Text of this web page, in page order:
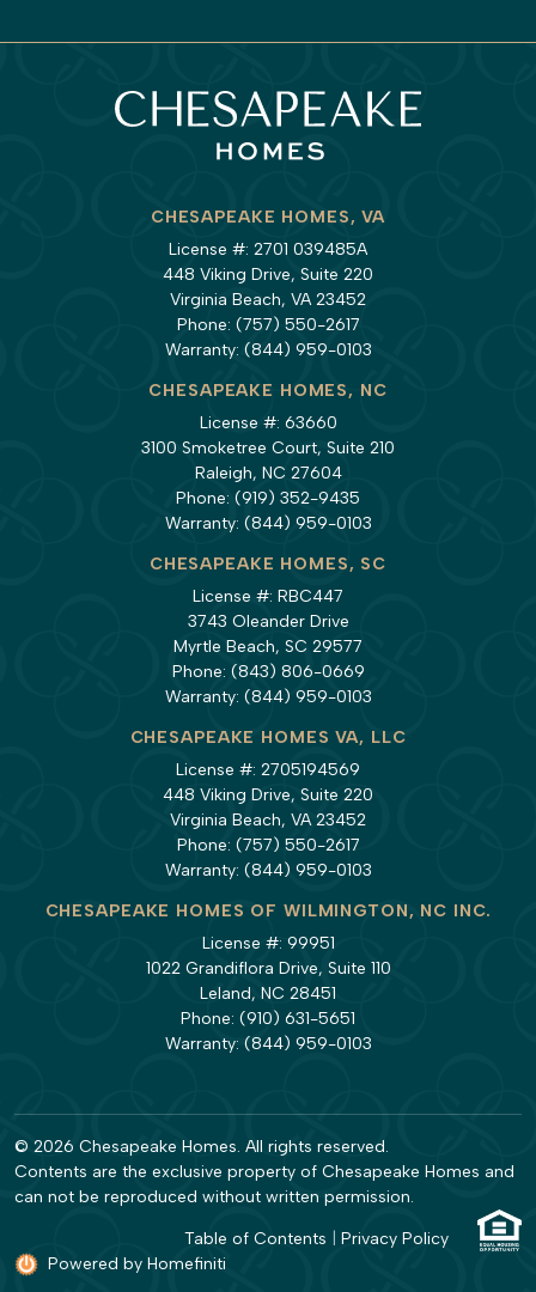
CHESAPEAKE HOMES, VA
License #: 2701 039485A
448 Viking Drive, Suite 220
Virginia Beach, VA 23452
Phone: (757) 550-2617
Warranty: (844) 959-0103
CHESAPEAKE HOMES, NC
License #: 63660
3100 Smoketree Court, Suite 210
Raleigh, NC 27604
Phone: (919) 352-9435
Warranty: (844) 959-0103
CHESAPEAKE HOMES, SC
License #: RBC447
3743 Oleander Drive
Myrtle Beach, SC 29577
Phone: (843) 806-0669
Warranty: (844) 959-0103
CHESAPEAKE HOMES VA, LLC
License #: 2705194569
448 Viking Drive, Suite 220
Virginia Beach, VA 23452
Phone: (757) 550-2617
Warranty: (844) 959-0103
CHESAPEAKE HOMES OF WILMINGTON, NC INC.
License #: 99951
1022 Grandiflora Drive, Suite 110
Leland, NC 28451
Phone: (910) 631-5651
Warranty: (844) 959-0103
© 2026 Chesapeake Homes. All rights reserved.
Contents are the exclusive property of Chesapeake Homes and
can not be reproduced without written permission.
Table of Contents
Privacy Policy
Powered by Homefiniti